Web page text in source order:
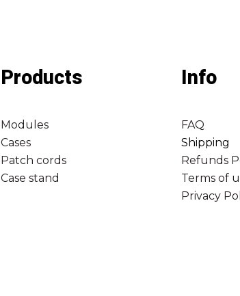
Products
Modules
Cases
Patch cords
Case stand
Info
FAQ
Shipping
Refunds
Terms of
Privacy